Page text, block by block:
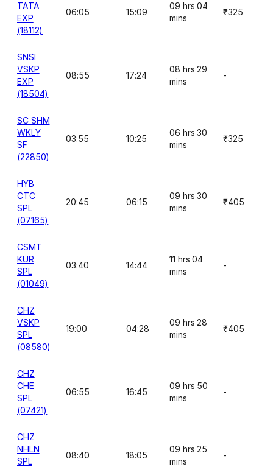
TATA
EXP
(18112)
06:05 15:09
09 hrs 04
mins
₹325
SNSI
VSKP
EXP
(18504)
08:55 17:24
08 hrs 29
mins
-
SC SHM
WKLY
SF
(22850)
03:55 10:25
06 hrs 30
mins
₹325
HYB
CTC
SPL
(07165)
20:45 06:15
09 hrs 30
mins
₹405
CSMT
KUR
SPL
(01049)
03:40 14:44
11 hrs 04
mins
-
CHZ
VSKP
SPL
(08580)
19:00 04:28
09 hrs 28
mins
₹405
CHZ
CHE
SPL
(07421)
06:55 16:45
09 hrs 50
mins
-
CHZ
NHLN
SPL
08:40 18:05
09 hrs 25
mins
-